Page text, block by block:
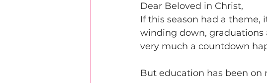
Dear Beloved in Christ,
If this season had a theme,
winding down,
very much a countdown
But education has been on